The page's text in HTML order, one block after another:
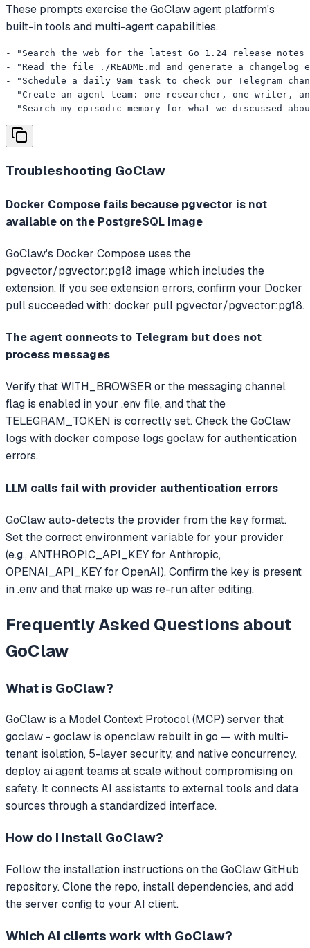
These prompts exercise the GoClaw agent platform's
built-in tools and multi-agent capabilities.
- "Search the web for the latest Go 1.24 release notes
- "Read the file ./README.md and generate a
- "Schedule a daily 9am task to check our Telegram
- "Create an agent team: one researcher, one writer,
- "Search my episodic memory for what we discussed
Troubleshooting GoClaw
Docker Compose fails because pgvector is not
available on the PostgreSQL image
GoClaw's Docker Compose uses the
pgvector/pgvector:pg18 image which includes the
extension. If you see extension errors, confirm your Docker
pull succeeded with: docker pull pgvector/pgvector:pg18.
The agent connects to Telegram but does not
process messages
Verify that WITH_BROWSER or the messaging channel
flag is enabled in your .env file, and that the
TELEGRAM_TOKEN is correctly set. Check the GoClaw
logs with docker compose logs goclaw for authentication
errors.
LLM calls fail with provider authentication errors
GoClaw auto-detects the provider from the key format.
Set the correct environment variable for your provider
(e.g., ANTHROPIC_API_KEY for Anthropic,
OPENAI_API_KEY for OpenAI). Confirm the key is present
in .env and that make up was re-run after editing.
Frequently Asked Questions about
GoClaw
What is GoClaw?
GoClaw is a Model Context Protocol (MCP) server that
goclaw - goclaw is openclaw rebuilt in go — with multi-
tenant isolation, 5-layer security, and native concurrency.
deploy ai agent teams at scale without compromising on
safety. It connects AI assistants to external tools and data
sources through a standardized interface.
How do I install GoClaw?
Follow the installation instructions on the GoClaw GitHub
repository. Clone the repo, install dependencies, and add
the server config to your AI client.
Which AI clients work with GoClaw?